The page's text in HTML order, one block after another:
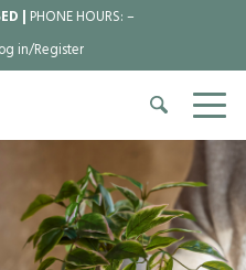
| PHONE HOURS:–
in/Register